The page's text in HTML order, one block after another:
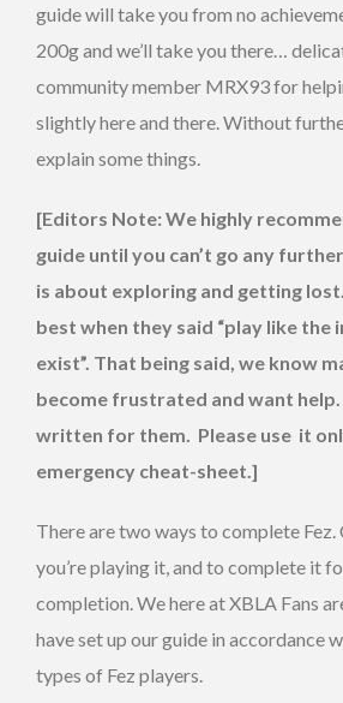
guide will take you from no
200g and we’ll take you there…
community member MRX93 for
slightly here and there. Without
explain some things.
[Editors Note: We highly
guide until you can’t go any
is about exploring and getting
best when they said “play like the
exist”. That being said, we know
become frustrated and want help.
written for them. Please use it
emergency cheat-sheet.]
There are two ways to complete
you’re playing it, and to complete it
completion. We here at XBLA Fans
have set up our guide in accordance
types of Fez players.